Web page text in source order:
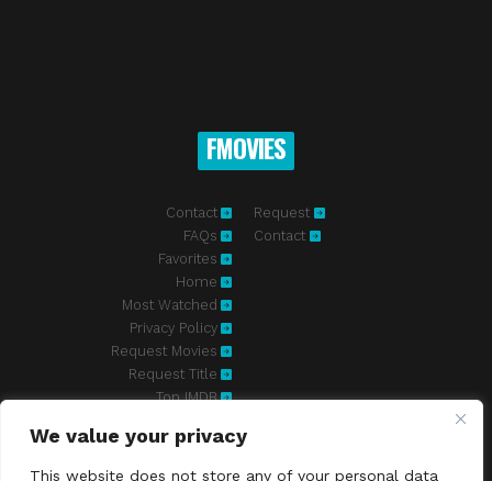
We value your privacy
This website does not store any of your personal data
FMOVIES
Contact
FAQs
Favorites
Home
Most Watched
Privacy Policy
Request Movies
Request Title
Top IMDB
Request
Contact
Fmovies-hd.to is top of free streaming website, where to watch